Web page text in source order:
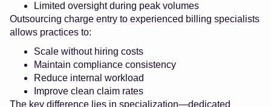
Limited oversight during peak volumes
Outsourcing charge entry to experienced billing specialists
allows practices to:
Scale without hiring costs
Maintain compliance consistency
Reduce internal workload
Improve clean claim rates
The key difference lies in specialization—dedicated